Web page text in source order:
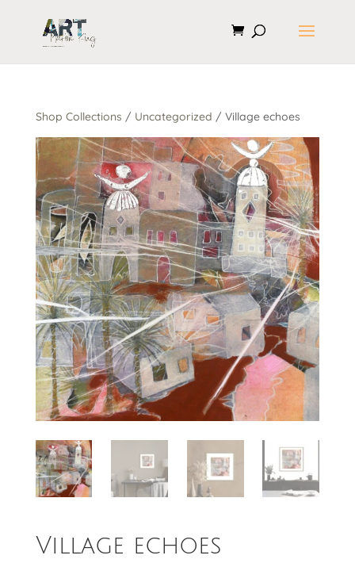
Shop Collections / Uncategorized / Village echoes
Village echoes